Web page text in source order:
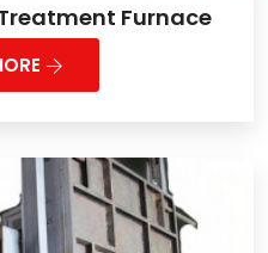
Furnace